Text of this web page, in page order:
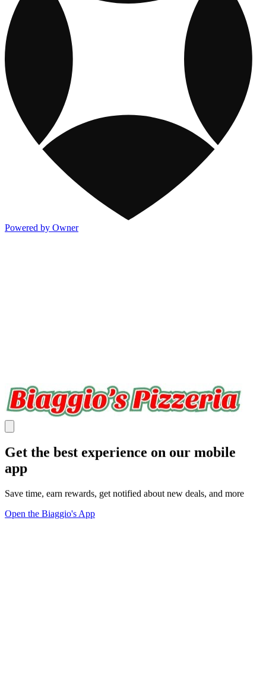
Powered by Owner
Get the best experience on our mobile
app
Save time, earn rewards, get notified about new deals, and more
Open the Biaggio's App